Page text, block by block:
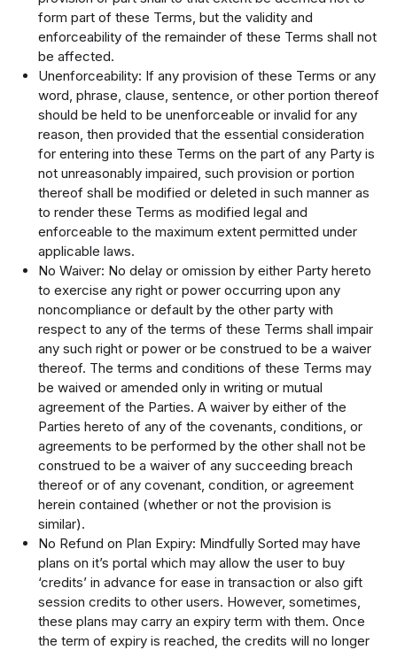
form part of these Terms, but the validity and
enforceability of the remainder of these Terms shall not
be affected.
Unenforceability: If any provision of these Terms or any
word, phrase, clause, sentence, or other portion thereof
should be held to be unenforceable or invalid for any
reason, then provided that the essential consideration
for entering into these Terms on the part of any Party is
not unreasonably impaired, such provision or portion
thereof shall be modified or deleted in such manner as
to render these Terms as modified legal and
enforceable to the maximum extent permitted under
applicable laws.
No Waiver: No delay or omission by either Party hereto
to exercise any right or power occurring upon any
noncompliance or default by the other party with
respect to any of the terms of these Terms shall impair
any such right or power or be construed to be a waiver
thereof. The terms and conditions of these Terms may
be waived or amended only in writing or mutual
agreement of the Parties. A waiver by either of the
Parties hereto of any of the covenants, conditions, or
agreements to be performed by the other shall not be
construed to be a waiver of any succeeding breach
thereof or of any covenant, condition, or agreement
herein contained (whether or not the provision is
similar).
No Refund on Plan Expiry: Mindfully Sorted may have
plans on it’s portal which may allow the user to buy
‘credits’ in advance for ease in transaction or also gift
session credits to other users. However, sometimes,
these plans may carry an expiry term with them. Once
the term of expiry is reached, the credits will no longer